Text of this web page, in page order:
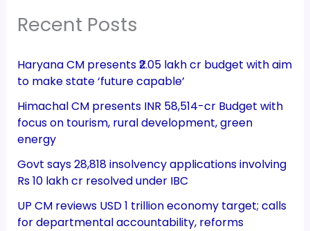
Recent Posts
Haryana CM presents ₹2.05 lakh cr budget with aim
to make state ‘future capable’
Himachal CM presents INR 58,514-cr Budget with
focus on tourism, rural development, green
energy
Govt says 28,818 insolvency applications involving
Rs 10 lakh cr resolved under IBC
UP CM reviews USD 1 trillion economy target; calls
for departmental accountability, reforms